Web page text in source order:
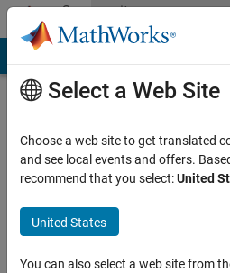
Skip to contentCommunity
Profile
Adailton
Júnior
Last
Select a Web Site
Choose a web site to get translated
and see local events and offers.
recommend that you select:United
United States
You can also select a web site from